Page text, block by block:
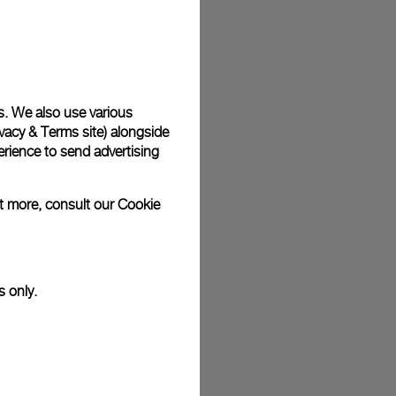
photographs and that colors and sizes may not exactly
We also use various
& Terms site) alongside
to send advertising
more, consult ourCookie
only.